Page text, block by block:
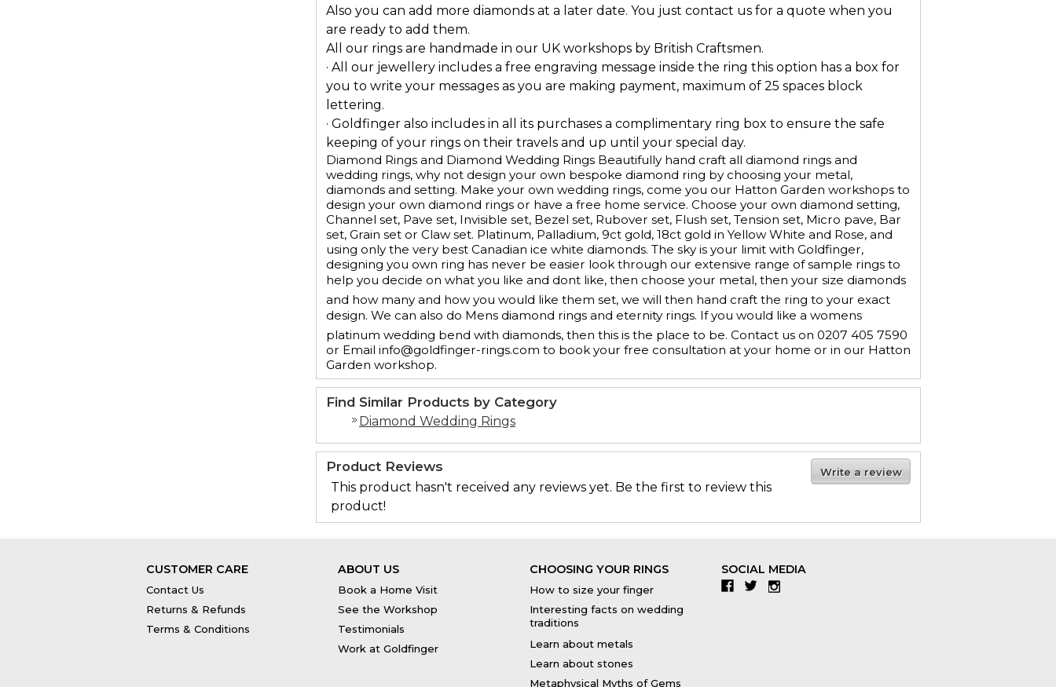
Also you can add more diamonds at a later date. You just contact us for a quote when you
are ready to add them.
All our rings are handmade in our UK workshops by British Craftsmen.
· All our jewellery includes a free engraving message inside the ring this option has a box for
you to write your messages as you are making payment, maximum of 25 spaces block
lettering.
· Goldfinger also includes in all its purchases a complimentary ring box to ensure the safe
keeping of your rings on their travels and up until your special day.
Diamond Rings and Diamond Wedding Rings Beautifully hand craft all diamond rings and
wedding rings, why not design your own bespoke diamond ring by choosing your metal,
diamonds and setting. Make your own wedding rings, come you our Hatton Garden workshops to
design your own diamond rings or have a free home service. Choose your own diamond setting,
Channel set, Pave set, Invisible set, Bezel set, Rubover set, Flush set, Tension set, Micro pave, Bar
set, Grain set or Claw set. Platinum, Palladium, 9ct gold, 18ct gold in Yellow White and Rose, and
using only the very best Canadian ice white diamonds. The sky is your limit with Goldfinger,
designing you own ring has never be easier look through our extensive range of sample rings to
help you decide on what you like and dont like, then choose your metal, then your size diamonds
and how many and how you would like them set, we will then hand craft the ring to your exact
design. We can also do Mens diamond rings and eternity rings. If you would like a womens
platinum wedding bend with diamonds, then this is the place to be. Contact us on 0207 405 7590
or Email info@goldfinger-rings.com to book your free consultation at your home or in our Hatton
Garden workshop.
Find Similar Products by Category
Diamond Wedding Rings
Write a review
Product Reviews
This product hasn't received any reviews yet. Be the first to review this
product!
CUSTOMER CARE
Contact Us
Returns & Refunds
Terms & Conditions
ABOUT US
Book a Home Visit
See the Workshop
Testimonials
Work at Goldfinger
CHOOSING YOUR RINGS
How to size your finger
Interesting facts on wedding
traditions
Learn about metals
Learn about stones
Metaphysical Myths of Gems
SOCIAL MEDIA
Facebook
TwitterInstagram